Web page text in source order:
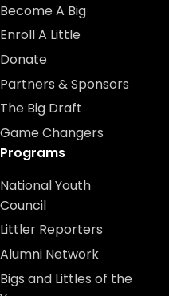
Become A Big
Enroll A Little
Donate
Partners & Sponsors
The Big Draft
Game Changers
Programs
National Youth
Council
Littler Reporters
Alumni Network
Bigs and Littles of the